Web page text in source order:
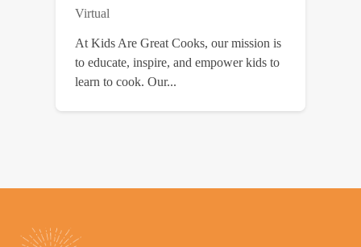
Virtual
At Kids Are Great Cooks, our mission is
to educate, inspire, and empower kids to
learn to cook. Our...